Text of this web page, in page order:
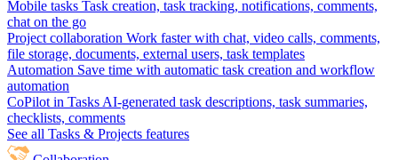
Mobile tasks Task creation, task tracking, notifications, comments,
chat on the go
Project collaboration Work faster with chat, video calls, comments,
file storage, documents, external users, task templates
Automation Save time with automatic task creation and workflow
automation
CoPilot in Tasks AI-generated task descriptions, task summaries,
checklists, comments
See all Tasks & Projects features